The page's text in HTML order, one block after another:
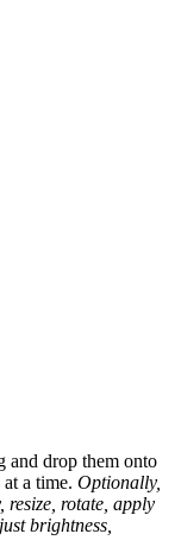
and drop them onto
a time. Optionally,
resize, rotate, apply
brightness,